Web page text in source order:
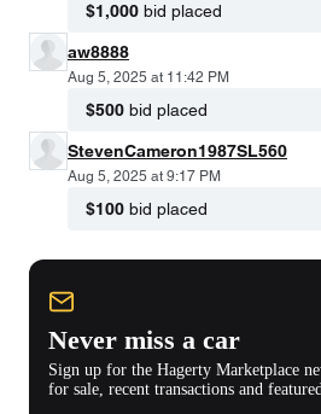
$1,000 bid placed
aw8888
Aug 5, 2025 at 11:42 PM
$500 bid placed
StevenCameron1987SL560
Aug 5, 2025 at 9:17 PM
$100 bid placed
Never miss a car
Sign up for the Hagerty Marketplace
for sale, recent transactions and